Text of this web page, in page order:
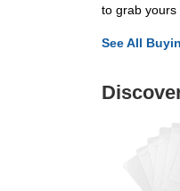
to grab yours
See All